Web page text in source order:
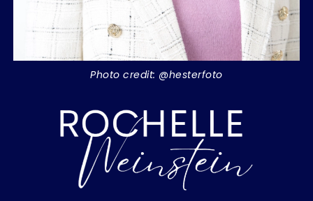
Photo credit: @hesterfoto